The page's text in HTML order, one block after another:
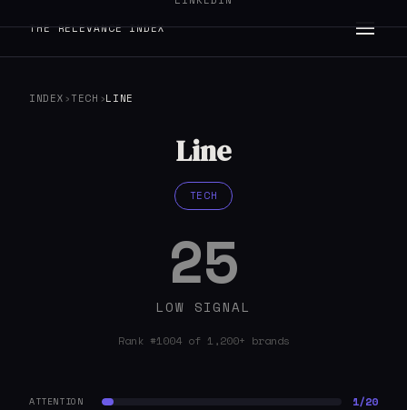
THE RELEVANCE INDEX
INDEX ›TECH ›LINE
Line
TECH
25
LOW SIGNAL
Rank #1004 of 1,200+ brands
ATTENTION 1/20